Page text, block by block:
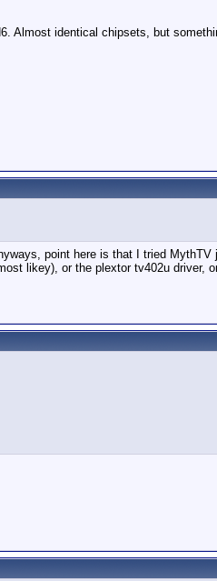
Almost identical chipsets, but
point here is that I tried
likey), or the plextor tv402u driver,